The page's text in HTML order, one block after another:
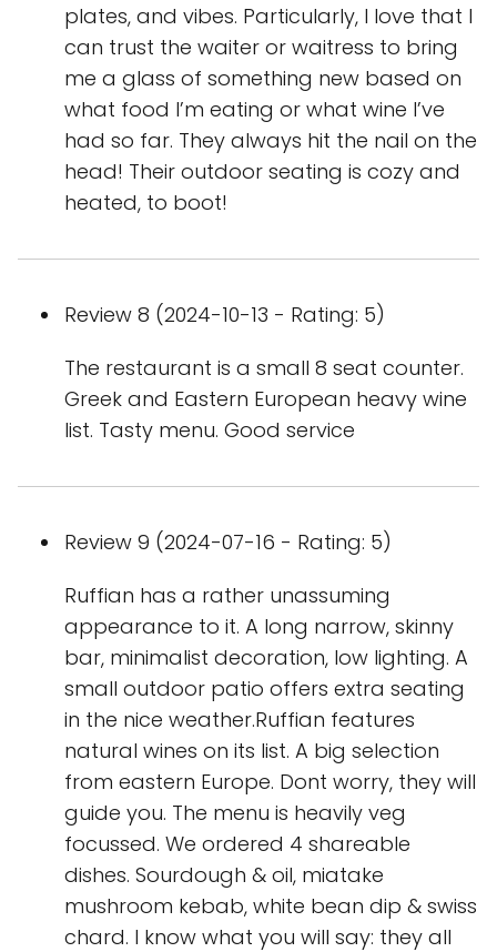
plates, and vibes. Particularly, I love that I
can trust the waiter or waitress to bring
me a glass of something new based on
what food I’m eating or what wine I’ve
had so far. They always hit the nail on the
head! Their outdoor seating is cozy and
heated, to boot!
Review 8 (2024-10-13 - Rating: 5)
The restaurant is a small 8 seat counter.
Greek and Eastern European heavy wine
list. Tasty menu. Good service
Review 9 (2024-07-16 - Rating: 5)
Ruffian has a rather unassuming
appearance to it. A long narrow, skinny
bar, minimalist decoration, low lighting. A
small outdoor patio offers extra seating
in the nice weather.Ruffian features
natural wines on its list. A big selection
from eastern Europe. Dont worry, they will
guide you. The menu is heavily veg
focussed. We ordered 4 shareable
dishes. Sourdough & oil, miatake
mushroom kebab, white bean dip & swiss
chard. I know what you will say: they all